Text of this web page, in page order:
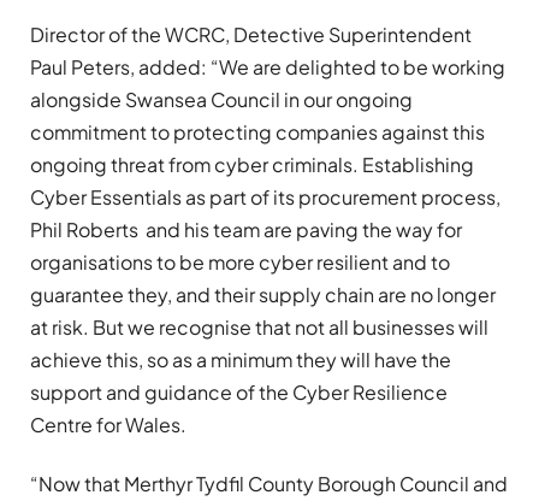
Director of the WCRC, Detective Superintendent
Paul Peters, added: “We are delighted to be working
alongside Swansea Council in our ongoing
commitment to protecting companies against this
ongoing threat from cyber criminals. Establishing
Cyber Essentials as part of its procurement process,
Phil Roberts and his team are paving the way for
organisations to be more cyber resilient and to
guarantee they, and their supply chain are no longer
at risk. But we recognise that not all businesses will
achieve this, so as a minimum they will have the
support and guidance of the Cyber Resilience
Centre for Wales.
“Now that Merthyr Tydfil County Borough Council and